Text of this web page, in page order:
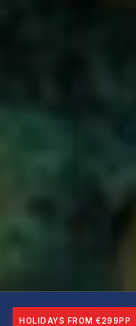
HOLIDAYS FROM €299PP